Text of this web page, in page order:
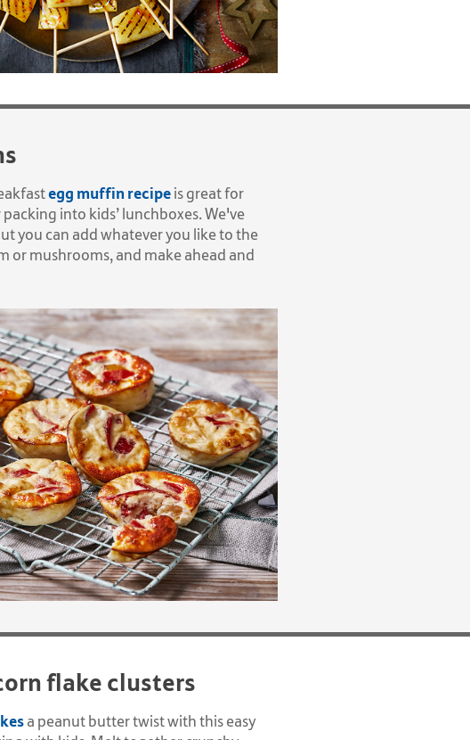
egg muffin recipeis great for
into kids’ lunchboxes. We've
you can add whatever you like to the
or mushrooms, and make ahead and
flake clusters
a peanut butter twist with this easy